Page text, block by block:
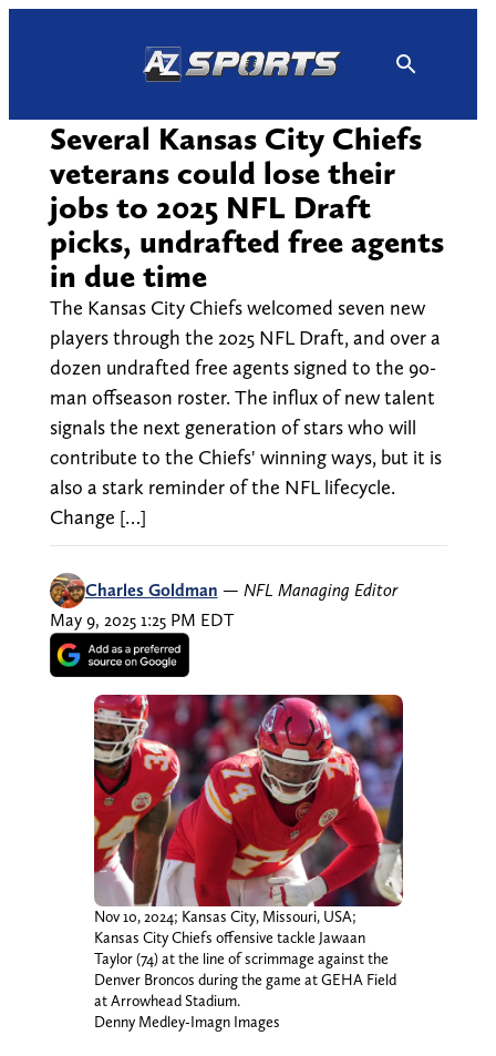
Several Kansas City Chiefs
veterans could lose their
jobs to 2025 NFL Draft
picks, undrafted free agents
in due time
The Kansas City Chiefs welcomed seven new
players through the 2025 NFL Draft, and over a
dozen undrafted free agents signed to the 90-
man offseason roster. The influx of new talent
signals the next generation of stars who will
contribute to the Chiefs' winning ways, but it is
also a stark reminder of the NFL lifecycle.
Change […]
Charles Goldman — NFL Managing Editor
May 9, 2025 1:25 PM EDT
Nov 10, 2024; Kansas City, Missouri, USA;
Kansas City Chiefs offensive tackle Jawaan
Taylor (74) at the line of scrimmage against the
Denver Broncos during the game at GEHA Field
at Arrowhead Stadium.
Denny Medley-Imagn Images